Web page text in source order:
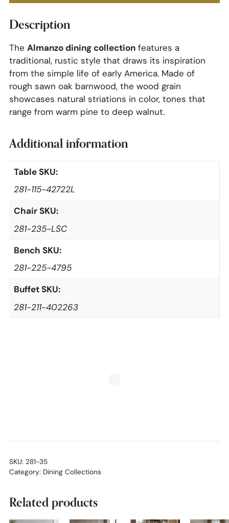
Description
The Almanzo dining collection features a
traditional, rustic style that draws its inspiration
from the simple life of early America. Made of
rough sawn oak barnwood, the wood grain
showcases natural striations in color, tones that
range from warm pine to deep walnut.
Additional information
Table SKU:
281-115-42722L
Chair SKU:
281-235-LSC
Bench SKU:
281-225-4795
Buffet SKU:
281-211-402263
SKU: 281-35
Category: Dining Collections
Related products